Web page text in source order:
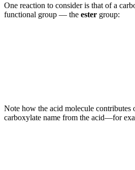
One reaction to consider is that of a
functional group — the ester group:
Note how the acid molecule contributes
carboxylate name from the acid—for